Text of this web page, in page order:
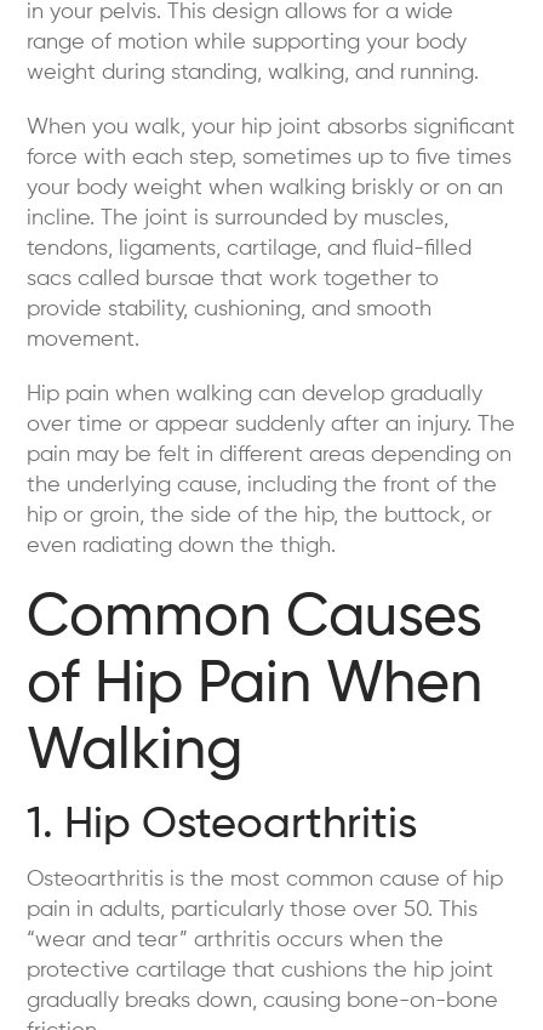
in your pelvis. This design allows for a wide
range of motion while supporting your body
weight during standing, walking, and running.
When you walk, your hip joint absorbs significant
force with each step, sometimes up to five times
your body weight when walking briskly or on an
incline. The joint is surrounded by muscles,
tendons, ligaments, cartilage, and fluid-filled
sacs called bursae that work together to
provide stability, cushioning, and smooth
movement.
Hip pain when walking can develop gradually
over time or appear suddenly after an injury. The
pain may be felt in different areas depending on
the underlying cause, including the front of the
hip or groin, the side of the hip, the buttock, or
even radiating down the thigh.
Common Causes
of Hip Pain When
Walking
1. Hip Osteoarthritis
Osteoarthritis is the most common cause of hip
pain in adults, particularly those over 50. This
“wear and tear” arthritis occurs when the
protective cartilage that cushions the hip joint
gradually breaks down, causing bone-on-bone